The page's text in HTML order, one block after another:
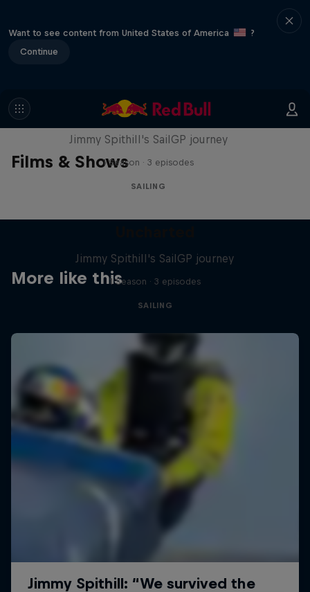
Want to see content from United States of America
?
Continue
Films & Shows
Uncharted
Jimmy Spithill's SailGP journey
1 Season · 3 episodes
SAILING
More like this
Jimmy Spithill's SailGP journey
1 Season · 3 episodes
SAILING